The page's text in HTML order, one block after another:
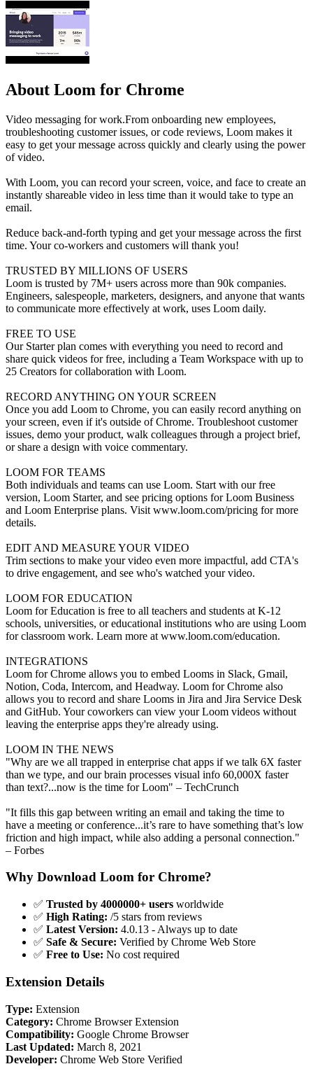
About Loom for Chrome
Video messaging for work.From onboarding new employees,
troubleshooting customer issues, or code reviews, Loom makes it
easy to get your message across quickly and clearly using the power
of video.
With Loom, you can record your screen, voice, and face to create an
instantly shareable video in less time than it would take to type an
email.
Reduce back-and-forth typing and get your message across the first
time. Your co-workers and customers will thank you!
TRUSTED BY MILLIONS OF USERS
Loom is trusted by 7M+ users across more than 90k companies.
Engineers, salespeople, marketers, designers, and anyone that wants
to communicate more effectively at work, uses Loom daily.
FREE TO USE
Our Starter plan comes with everything you need to record and
share quick videos for free, including a Team Workspace with up to
25 Creators for collaboration with Loom.
RECORD ANYTHING ON YOUR SCREEN
Once you add Loom to Chrome, you can easily record anything on
your screen, even if it's outside of Chrome. Troubleshoot customer
issues, demo your product, walk colleagues through a project brief,
or share a design with voice commentary.
LOOM FOR TEAMS
Both individuals and teams can use Loom. Start with our free
version, Loom Starter, and see pricing options for Loom Business
and Loom Enterprise plans. Visit www.loom.com/pricing for more
details.
EDIT AND MEASURE YOUR VIDEO
Trim sections to make your video even more impactful, add CTA's
to drive engagement, and see who's watched your video.
LOOM FOR EDUCATION
Loom for Education is free to all teachers and students at K-12
schools, universities, or educational institutions who are using Loom
for classroom work. Learn more at www.loom.com/education.
INTEGRATIONS
Loom for Chrome allows you to embed Looms in Slack, Gmail,
Notion, Coda, Intercom, and Headway. Loom for Chrome also
allows you to record and share Looms in Jira and Jira Service Desk
and GitHub. Your coworkers can view your Loom videos without
leaving the enterprise apps they're already using.
LOOM IN THE NEWS
"Why are we all trapped in enterprise chat apps if we talk 6X faster
than we type, and our brain processes visual info 60,000X faster
than text?...now is the time for Loom" – TechCrunch
"It fills this gap between writing an email and taking the time to
have a meeting or conference...it’s rare to have something that’s low
friction and high impact, while also adding a personal connection."
– Forbes
Why Download Loom for Chrome?
✅ Trusted by 4000000+ users worldwide
✅ High Rating: /5 stars from reviews
✅ Latest Version: 4.0.13 - Always up to date
✅ Safe & Secure: Verified by Chrome Web Store
✅ Free to Use: No cost required
Extension Details
Type: Extension
Category: Chrome Browser Extension
Compatibility: Google Chrome Browser
Last Updated: March 8, 2021
Developer: Chrome Web Store Verified